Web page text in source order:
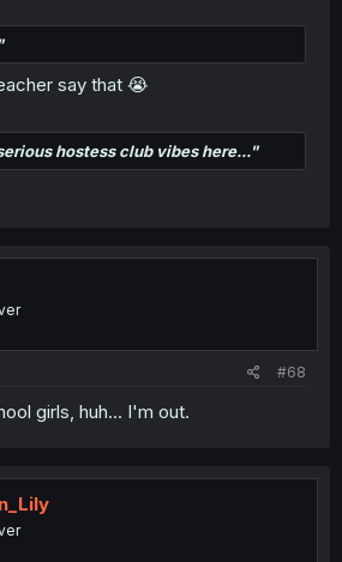
say that 😭
hostess club vibes here..."
#68
girls, huh... I'm out.